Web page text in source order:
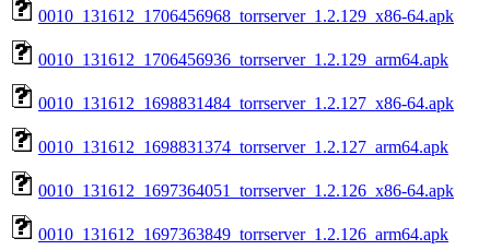
0010_131612_1706456968_torrserver_1.2.129_x86-64.apk
0010_131612_1706456936_torrserver_1.2.129_arm64.apk
0010_131612_1698831484_torrserver_1.2.127_x86-64.apk
0010_131612_1698831374_torrserver_1.2.127_arm64.apk
0010_131612_1697364051_torrserver_1.2.126_x86-64.apk
0010_131612_1697363849_torrserver_1.2.126_arm64.apk